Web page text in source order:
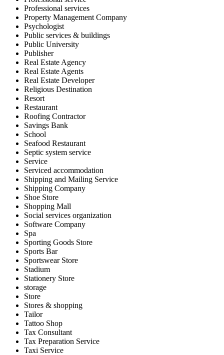
Professional services
Property Management Company
Psychologist
Public services & buildings
Public University
Publisher
Real Estate Agency
Real Estate Agents
Real Estate Developer
Religious Destination
Resort
Restaurant
Roofing Contractor
Savings Bank
School
Seafood Restaurant
Septic system service
Service
Serviced accommodation
Shipping and Mailing Service
Shipping Company
Shoe Store
Shopping Mall
Social services organization
Software Company
Spa
Sporting Goods Store
Sports Bar
Sportswear Store
Stadium
Stationery Store
storage
Store
Stores & shopping
Tailor
Tattoo Shop
Tax Consultant
Tax Preparation Service
Taxi Service